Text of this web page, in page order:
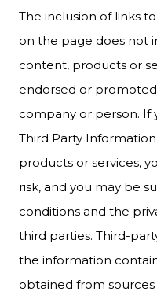
The inclusion of links
on the page does not
content, products or
endorsed or
company or person. If
Third Party
products or services,
risk, and you may be
conditions and the
third parties. Third-
the information
obtained from